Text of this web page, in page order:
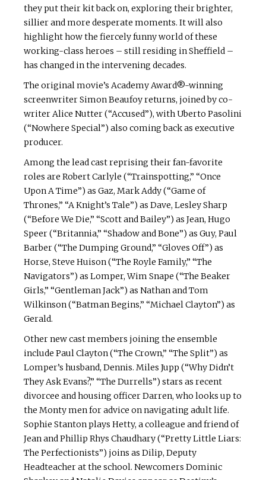
they put their kit back on, exploring their brighter,
sillier and more desperate moments. It will also
highlight how the fiercely funny world of these
working-class heroes – still residing in Sheffield –
has changed in the intervening decades.
The original movie’s Academy Award®-winning
screenwriter Simon Beaufoy returns, joined by co-
writer Alice Nutter (“Accused”), with Uberto Pasolini
(“Nowhere Special”) also coming back as executive
producer.
Among the lead cast reprising their fan-favorite
roles are Robert Carlyle (“Trainspotting,” “Once
Upon A Time”) as Gaz, Mark Addy (“Game of
Thrones,” “A Knight’s Tale”) as Dave, Lesley Sharp
(“Before We Die,” “Scott and Bailey”) as Jean, Hugo
Speer (“Britannia,” “Shadow and Bone”) as Guy, Paul
Barber (“The Dumping Ground,” “Gloves Off”) as
Horse, Steve Huison (“The Royle Family,” “The
Navigators”) as Lomper, Wim Snape (“The Beaker
Girls,” “Gentleman Jack”) as Nathan and Tom
Wilkinson (“Batman Begins,” “Michael Clayton”) as
Gerald.
Other new cast members joining the ensemble
include Paul Clayton (“The Crown,” “The Split”) as
Lomper’s husband, Dennis. Miles Jupp (“Why Didn’t
They Ask Evans?,” “The Durrells”) stars as recent
divorcee and housing officer Darren, who looks up to
the Monty men for advice on navigating adult life.
Sophie Stanton plays Hetty, a colleague and friend of
Jean and Phillip Rhys Chaudhary (“Pretty Little Liars:
The Perfectionists”) joins as Dilip, Deputy
Headteacher at the school. Newcomers Dominic